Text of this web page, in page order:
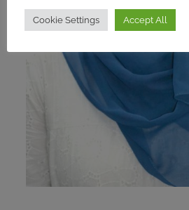
Cookie Settings Accept All